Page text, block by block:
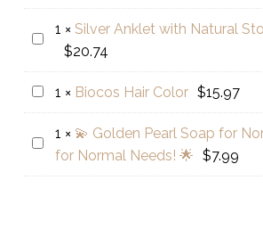
Honey
&
Moisturizing
Lotion
Silver
Anklet
with
Stone
Accents
1 × Silver Anklet with Natural
$20.74
Biocos
Hair
Color
1 × Biocos Hair Color $15.97
💫
1 × 💫 Golden Pearl Soap for
for Normal Needs! 🌟 $7.99